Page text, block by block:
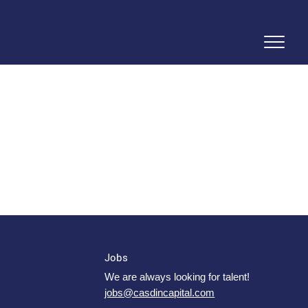
Jobs
We are always looking for talent!
jobs@casdincapital.com